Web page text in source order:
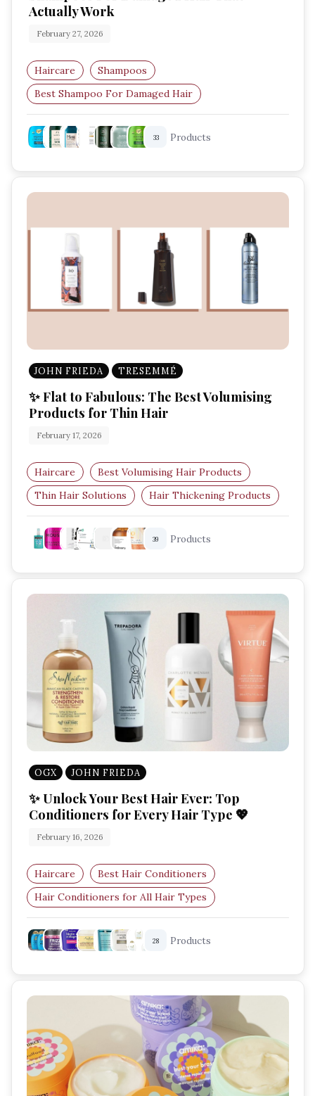
Actually Work
February 27, 2026
Haircare
Shampoos
Best Shampoo For Damaged Hair
Repairing Shampoo
Shampoo For Dry Hair
Bond Repair Shampoo
33 Products
JOHN FRIEDA TRESEMMÉ
✨ Flat to Fabulous: The Best Volumising
Products for Thin Hair
February 17, 2026
Haircare
Best Volumising Hair Products
Thin Hair Solutions
Hair Thickening Products
Root Lift Spray
Volumising Mousse
39 Products
OGX JOHN FRIEDA
✨ Unlock Your Best Hair Ever: Top
Conditioners for Every Hair Type 💖
February 16, 2026
Haircare
Best Hair Conditioners
Hair Conditioners for All Hair Types
Hydrating Conditioner
Frizz Control Conditioner
28 Products